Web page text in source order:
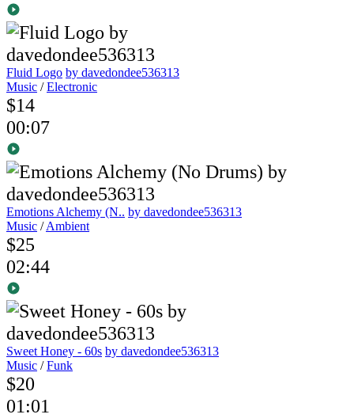
Fluid Logo by davedondee536313
Music /Electronic
$14
00:07
Emotions Alchemy (N.. by davedondee536313
Music /Ambient
$25
02:44
Sweet Honey - 60s by davedondee536313
Music /Funk
$20
01:01